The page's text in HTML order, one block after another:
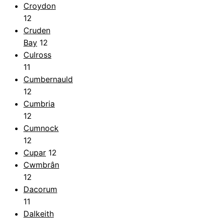
Croydon
12
Cruden
Bay 12
Culross
11
Cumbernauld
12
Cumbria
12
Cumnock
12
Cupar 12
Cwmbrân
12
Dacorum
11
Dalkeith